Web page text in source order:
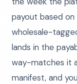
payout based
wholesale-
lands in the
way-matches it
manifest, and